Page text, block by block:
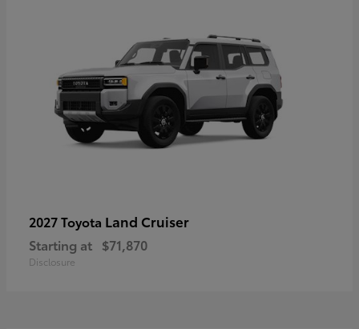
2027 Toyota Land Cruiser
Starting at $71,870
Disclosure